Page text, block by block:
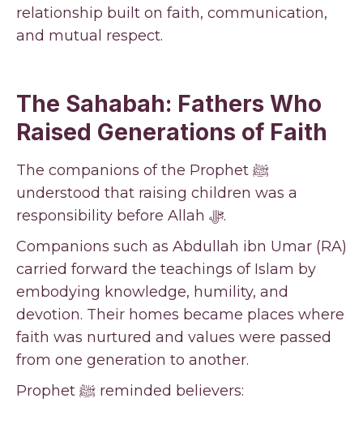
relationship built on faith, communication,
and mutual respect.
The Sahabah: Fathers Who
Raised Generations of Faith
The companions of the Prophet ﷺ
understood that raising children was a
responsibility before Allah ﷻ.
Companions such as Abdullah ibn Umar (RA)
carried forward the teachings of Islam by
embodying knowledge, humility, and
devotion. Their homes became places where
faith was nurtured and values were passed
from one generation to another.
Prophet ﷺ reminded believers: